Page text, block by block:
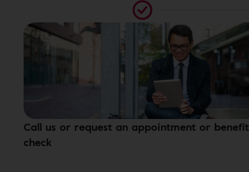
Call us or request an appointment or benefit
check